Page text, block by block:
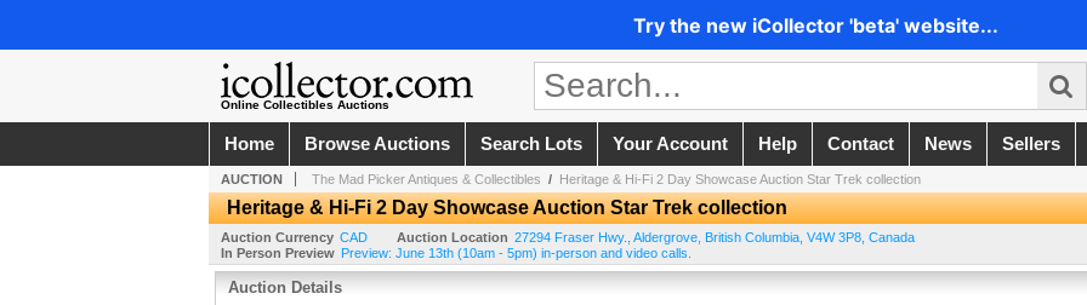
Try the new iCollector 'beta' website...
Online Collectibles Auctions
Home Browse Auctions Search Lots Your Account Help Contact News Sellers
AUCTION The Mad Picker Antiques & Collectibles / Heritage & Hi-Fi 2 Day Showcase Auction Star Trek collection
Heritage & Hi-Fi 2 Day Showcase Auction Star Trek collection
Auction Currency CAD Auction Location 27294 Fraser Hwy. Aldergrove British Columbia V4W 3P8 Canada
In Person Preview Preview: June 13th (10am - 5pm) in-person and video calls.
Auction Details